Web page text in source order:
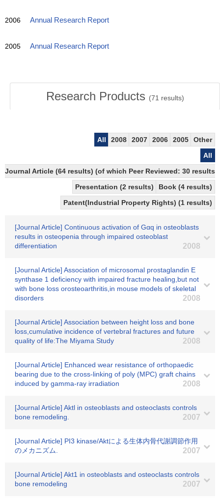
2006 Annual Research Report
2005 Annual Research Report
Research Products (71 results)
All 2008 2007 2006 2005
Other
All
Journal Article (64 results) (of which Peer Reviewed: 30 results)
Presentation (2 results)
Book (4 results)
Patent(Industrial Property Rights) (1 results)
[Journal Article] Continuous activation of Gαq in osteoblasts
results in osteopenia through impaired osteoblast
differentiation
2008
[Journal Article] Association of microsomal prostaglandin E
synthase 1 deficiency with impaired fracture healing,but not
with bone loss orosteoarthritis,in mouse models of skeletal
disorders
2008
[Journal Article] Association between height loss and bone
loss,cumulative incidence of vertebral fractures and future
quality of life:The Miyama Study
2008
[Journal Article] Enhanced wear resistance of orthopaedic
bearing due to the cross-linking of poly (MPC) graft chains
induced by gamma-ray irradiation
2008
[Journal Article] Aktl in osteoblasts and osteoclasts controls
bone remodeling.
2007
[Journal Article] PI3 kinase/Aktによる生体内骨代謝調節作用
のメカニズム.
2007
[Journal Article] Akt1 in osteoblasts and osteoclasts controls
bone remodeling
2007